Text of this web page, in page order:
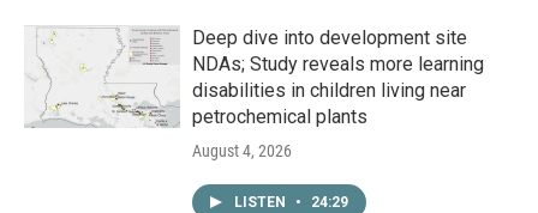
Deep dive into development site
NDAs; Study reveals more learning
disabilities in children living near
petrochemical plants
August 4, 2026
LISTEN • 24:29